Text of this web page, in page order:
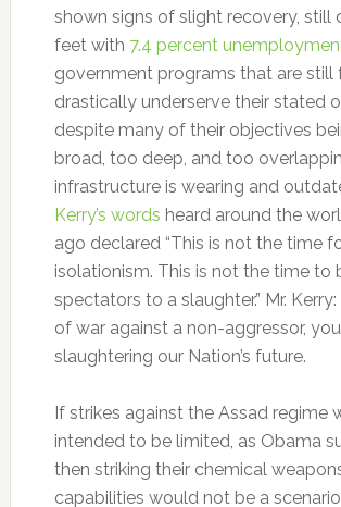
shown signs of slight recovery, still
feet with 7.4 percent
government programs that are still
drastically underserve their stated
despite many of their objectives
broad, too deep, and too
infrastructure is wearing and
Kerry’s words heard around the
ago declared “This is not the time
isolationism. This is not the time to
spectators to a slaughter.” Mr.
of war against a non-aggressor,
slaughtering our Nation’s future.
If strikes against the Assad regime
intended to be limited, as Obama
then striking their chemical
capabilities would not be a